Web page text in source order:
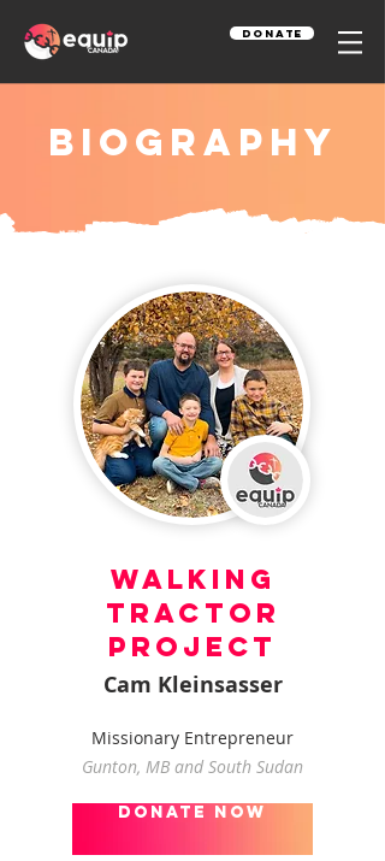
Donate
Biography
Walking
Tractor
Project
Cam Kleinsasser
Missionary Entrepreneur
Gunton, MB and South Sudan
donate now